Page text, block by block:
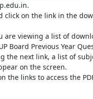
click on the link in the
are viewing a list of
Board Previous Year
the next link, a list of
on the screen.
the links to access the